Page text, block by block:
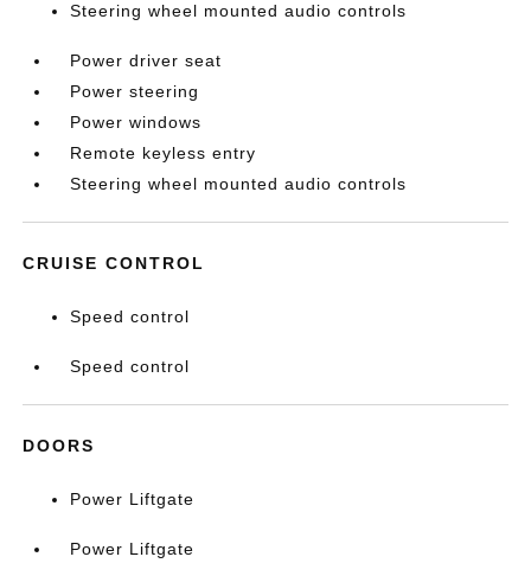
Steering wheel mounted audio controls
Power driver seat
Power steering
Power windows
Remote keyless entry
Steering wheel mounted audio controls
CRUISE CONTROL
Speed control
Speed control
DOORS
Power Liftgate
Power Liftgate